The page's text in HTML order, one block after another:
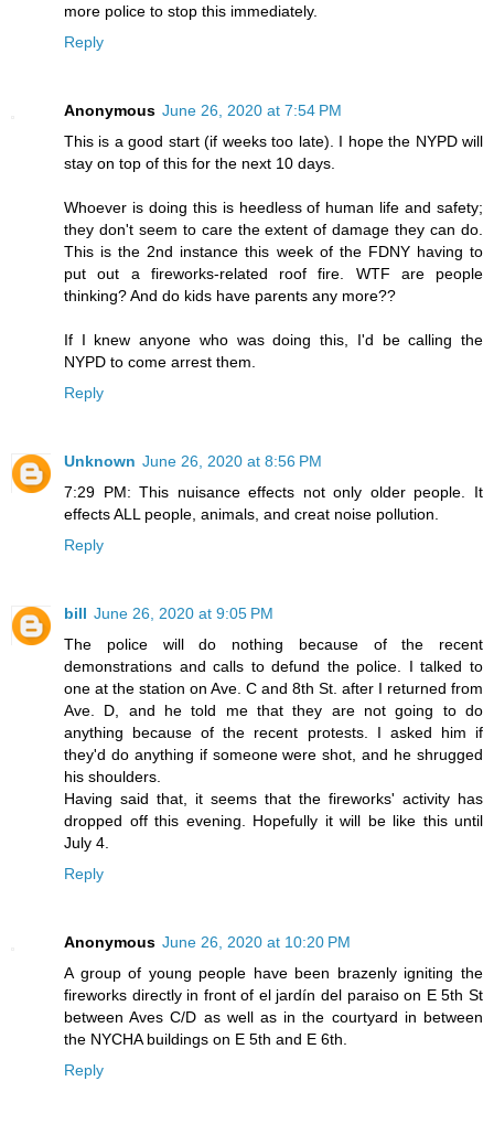
more police to stop this immediately.
Reply
Anonymous June 26, 2020 at 7:54 PM
This is a good start (if weeks too late). I hope the NYPD will
stay on top of this for the next 10 days.
Whoever is doing this is heedless of human life and safety;
they don't seem to care the extent of damage they can do.
This is the 2nd instance this week of the FDNY having to
put out a fireworks-related roof fire. WTF are people
thinking? And do kids have parents any more??
If I knew anyone who was doing this, I'd be calling the
NYPD to come arrest them.
Reply
Unknown June 26, 2020 at 8:56 PM
7:29 PM: This nuisance effects not only older people. It
effects ALL people, animals, and creat noise pollution.
Reply
bill June 26, 2020 at 9:05 PM
The police will do nothing because of the recent
demonstrations and calls to defund the police. I talked to
one at the station on Ave. C and 8th St. after I returned from
Ave. D, and he told me that they are not going to do
anything because of the recent protests. I asked him if
they'd do anything if someone were shot, and he shrugged
his shoulders.
Having said that, it seems that the fireworks' activity has
dropped off this evening. Hopefully it will be like this until
July 4.
Reply
Anonymous June 26, 2020 at 10:20 PM
A group of young people have been brazenly igniting the
fireworks directly in front of el jardín del paraiso on E 5th St
between Aves C/D as well as in the courtyard in between
the NYCHA buildings on E 5th and E 6th.
Reply